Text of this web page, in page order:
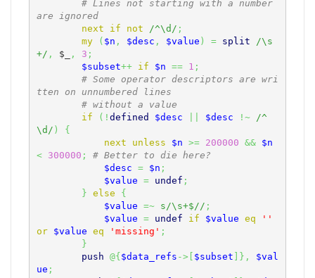
# Lines not starting with a number
are ignored
next
if not /^\d/ ;
my
( $n , $desc , $value ) = split
/\s
+/ , $_ , 3 ;
$subset++ if $n == 1 ;
# Some operator descriptors are wri
tten on unnumbered lines
# without a value
if
( ! defined $desc $desc !~
/^
\d/ )
{
next
unless $n >= 200000 &&
$n
<
300000 ;
# Better to die here?
$desc = $n ;
$value = undef ;
} else
{
$value =~ s/\s+$// ;
$value = undef if $value eq
''
or
$value eq 'missing' ;
}
push @{$data_refs -> [ $subset ] } ,
$val
ue ;